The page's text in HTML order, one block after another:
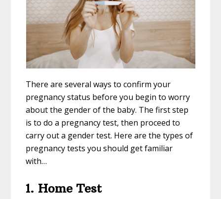
There are several ways to confirm your
pregnancy status before you begin to worry
about the gender of the baby. The first step
is to do a pregnancy test, then proceed to
carry out a gender test. Here are the types of
pregnancy tests you should get familiar
with…
1. Home Test